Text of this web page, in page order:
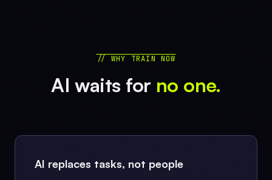
// WHY TRAIN NOW
AI waits for no one.
AI replaces tasks, not people